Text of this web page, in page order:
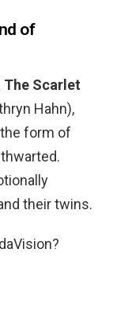
of
The Scarlet
Hahn),
form of
their twins.